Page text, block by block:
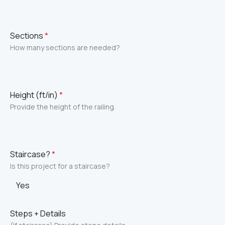
Sections*
How many sections are needed?
Height (ft/in) *
Provide the height of the railing.
Staircase?*
Is this project for a staircase?
Yes
Steps + Details